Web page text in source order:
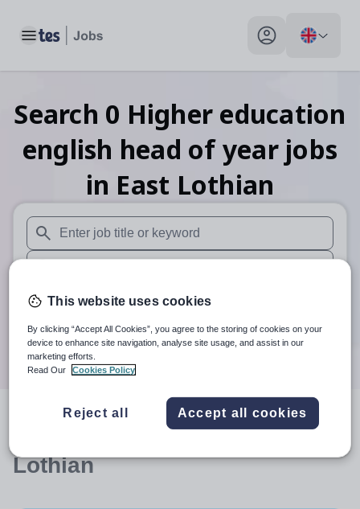
Toggle main menu My profile toggle
Search 0 Higher education
english head of year jobs
in East Lothian
When autosuggest results are available use up and down
When autocomplete results are available use up and
30 miles
Search
resultsin East
Lothian
This website uses cookies
By clicking “Accept All Cookies”, you agree to the storing of cookies on your
device to enhance site navigation, analyse site usage, and assist in our
marketing efforts.
Read Our
Cookies Policy
Reject all Accept all cookies